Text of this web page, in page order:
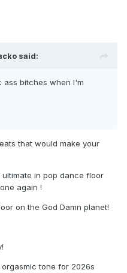
said:
ass bitches when I'm
that would make your
in pop dance floor
again !
on the God Damn planet!
tone for 2026s